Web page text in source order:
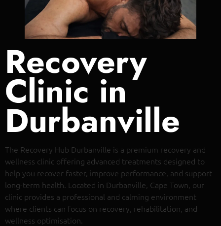
Recovery
Clinic in
Durbanville
The Recovery Hub Durbanville is a premium recovery and
wellness clinic offering advanced treatments designed to
help you recover faster, improve performance, and support
long-term health. Located in Durbanville, Cape Town, our
clinic provides a professional and calming environment
where clients can focus on recovery, rehabilitation, and
wellness optimisation.